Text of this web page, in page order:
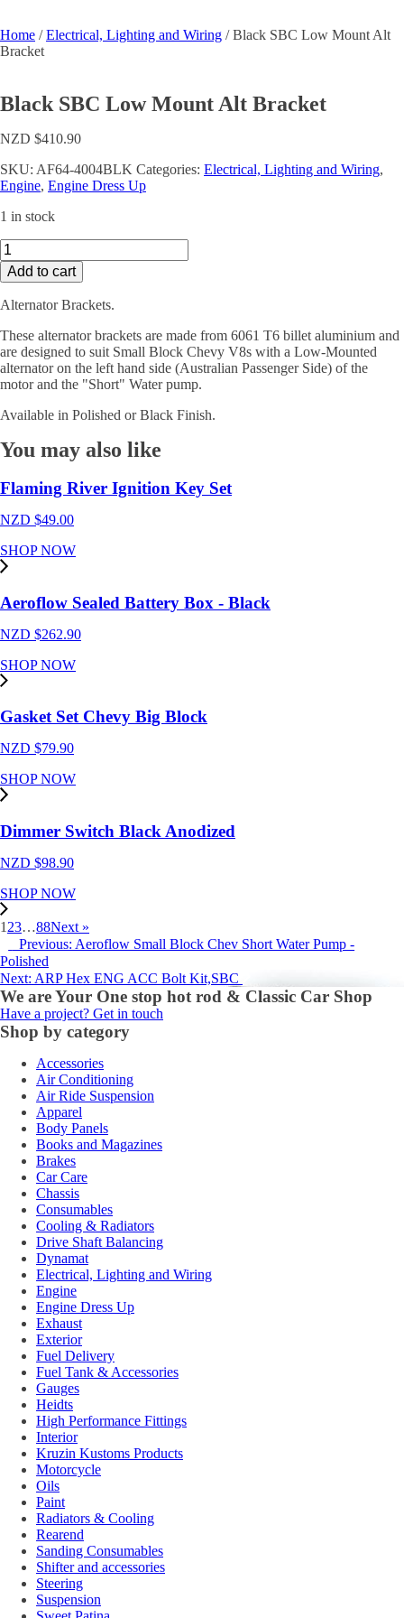
Home /Electrical, Lighting and Wiring / Black SBC Low Mount Alt
Bracket
Black SBC Low Mount Alt Bracket
NZD $410.90
SKU: AF64-4004BLK Categories: Electrical, Lighting and Wiring,
Engine, Engine Dress Up
1 in stock
Black
SBC
Low
Alt
Bracket
quantity
Add to cart
Alternator Brackets.
These alternator brackets are made from 6061 T6 billet aluminium and
are designed to suit Small Block Chevy V8s with a Low-Mounted
alternator on the left hand side (Australian Passenger Side) of the
motor and the "Short" Water pump.
Available in Polished or Black Finish.
You may also like
Flaming River Ignition Key Set
NZD $49.00
SHOP NOW
Aeroflow Sealed Battery Box - Black
NZD $262.90
SHOP NOW
Gasket Set Chevy Big Block
NZD $79.90
SHOP NOW
Dimmer Switch Black Anodized
NZD $98.90
SHOP NOW
1 23…88Next »
Previous: Aeroflow Small Block Chev Short Water Pump -
Polished
Next: ARP Hex ENG ACC Bolt Kit,SBC
We are Your One stop hot rod & Classic Car Shop
Have a project? Get in touch
Shop by category
Accessories
Air Conditioning
Air Ride Suspension
Apparel
Body Panels
Books and Magazines
Brakes
Car Care
Chassis
Consumables
Cooling & Radiators
Drive Shaft Balancing
Dynamat
Electrical, Lighting and Wiring
Engine
Engine Dress Up
Exhaust
Exterior
Fuel Delivery
Fuel Tank & Accessories
Gauges
Heidts
High Performance Fittings
Interior
Kruzin Kustoms Products
Motorcycle
Oils
Paint
Radiators & Cooling
Rearend
Sanding Consumables
Shifter and accessories
Steering
Suspension